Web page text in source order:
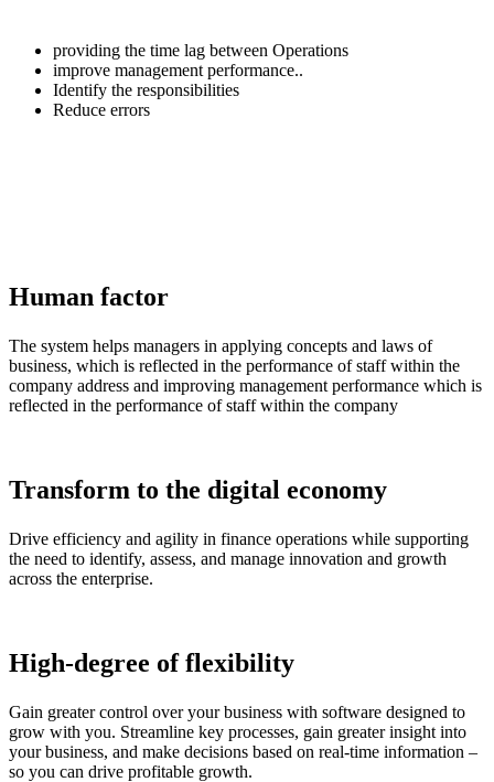
providing the time lag between Operations
improve management performance..
Identify the responsibilities
Reduce errors
Human factor
The system helps managers in applying concepts and laws of
business, which is reflected in the performance of staff within the
company address and improving management performance which is
reflected in the performance of staff within the company
Transform to the digital economy
Drive efficiency and agility in finance operations while supporting
the need to identify, assess, and manage innovation and growth
across the enterprise.
High-degree of flexibility
Gain greater control over your business with software designed to
grow with you. Streamline key processes, gain greater insight into
your business, and make decisions based on real-time information –
so you can drive profitable growth.